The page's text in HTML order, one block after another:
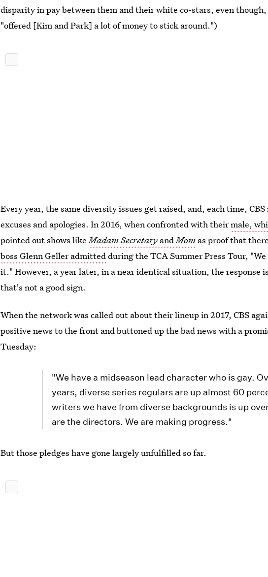
disparity in pay between them and their white co-stars, even though,
"offered [Kim and Park] a lot of money to stick around.")
Every year, the same diversity issues get raised, and, each time,
excuses and apologies. In 2016, when confronted with theirmale,
pointed out shows likeMadam Secretary andMom as proof that
boss Glenn Geller admittedduring the TCA Summer Press Tour,
it." However, a year later, in a near identical situation, the
that's not a good sign.
When the network was called out about their lineup in 2017, CBS
positive news to the front and buttoned up the bad news with a
Tuesday:
"We have a midseason lead character who is gay.
years, diverse series regulars are up almost 60
writers we have from diverse backgrounds is up
are the directors. We are making progress."
But those pledges have gone largely unfulfilled so far.